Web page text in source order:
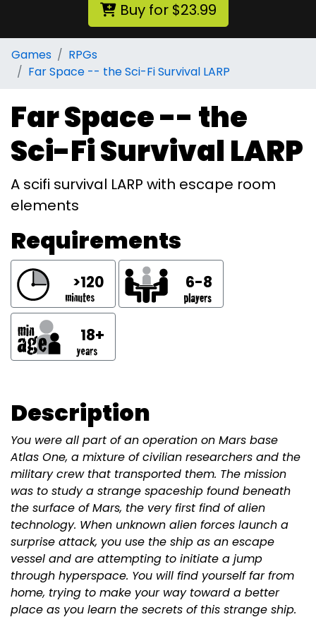
Buy for $23.99
Games
RPGs
Far Space -- the Sci-Fi Survival LARP
Far Space -- the
Sci-Fi Survival LARP
A scifi survival LARP with escape room
elements
Requirements
>120 6-8
18+
Description
You were all part of an operation on Mars base
Atlas One, a mixture of civilian researchers and the
military crew that transported them. The mission
was to study a strange spaceship found beneath
the surface of Mars, the very first find of alien
technology. When unknown alien forces launch a
surprise attack, you use the ship as an escape
vessel and are attempting to initiate a jump
through hyperspace. You will find yourself far from
home, trying to make your way toward a better
place as you learn the secrets of this strange ship.